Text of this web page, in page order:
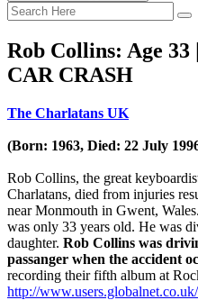
Rob Collins: Age 33
CAR CRASH
The Charlatans UK
(Born: 1963, Died: 22 July
Rob Collins, the great
Charlatans, died from injuries
near Monmouth in Gwent,
was only 33 years old. He was
daughter. Rob Collins was
passanger when the accident
recording their fifth album at
http://